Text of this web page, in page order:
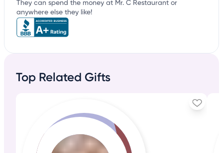
They can spend the money at Mr. C Restaurant or
anywhere else they like!
Top Related Gifts